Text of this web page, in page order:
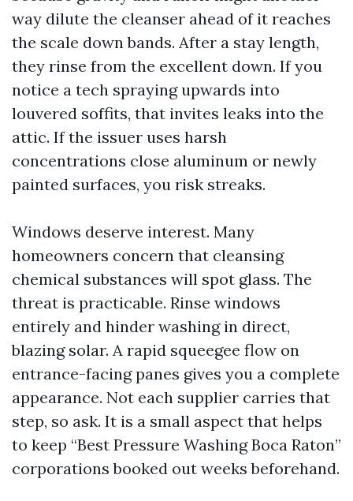
way dilute the cleanser ahead of it reaches
the scale down bands. After a stay length,
they rinse from the excellent down. If you
notice a tech spraying upwards into
louvered soffits, that invites leaks into the
attic. If the issuer uses harsh
concentrations close aluminum or newly
painted surfaces, you risk streaks.
Windows deserve interest. Many
homeowners concern that cleansing
chemical substances will spot glass. The
threat is practicable. Rinse windows
entirely and hinder washing in direct,
blazing solar. A rapid squeegee flow on
entrance-facing panes gives you a complete
appearance. Not each supplier carries that
step, so ask. It is a small aspect that helps
to keep “Best Pressure Washing Boca Raton”
corporations booked out weeks beforehand.